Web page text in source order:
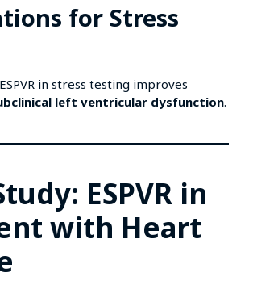
for Stress
in stress testing improves
left ventricular dysfunction.
ESPVR in
with Heart